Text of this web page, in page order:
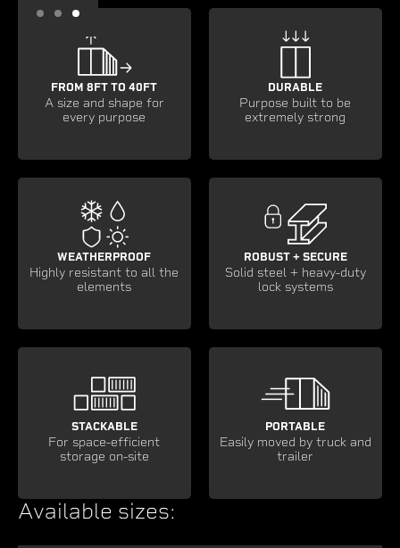
FROM 8FT TO 40FT
A size and shape for
every purpose
DURABLE
Purpose built to be
extremely strong
WEATHERPROOF
Highly resistant to all the
elements
ROBUST + SECURE
Solid steel + heavy-duty
lock systems
STACKABLE
For space-efficient
storage on-site
PORTABLE
Easily moved by truck and
trailer
Available sizes: